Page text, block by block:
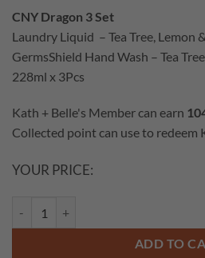
CNY Dragon 3 Set
Laundry Liquid – Tea Tree, Lemon
GermsShield Hand Wash – Tea
228ml x 3Pcs
Kath + Belle's Member can earn
Collected point can use to redeem
YOUR PRICE:
ADD TO